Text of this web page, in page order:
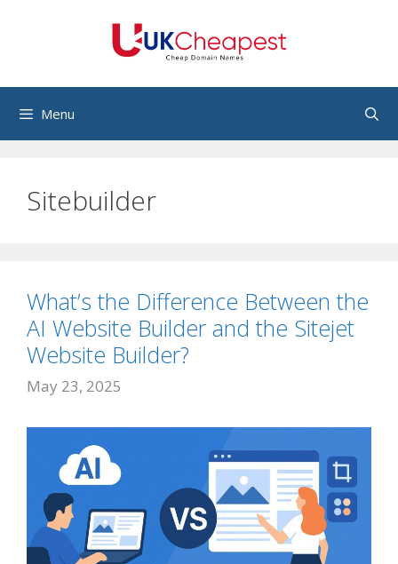
Menu
Sitebuilder
What’s the Difference Between the
AI Website Builder and the Sitejet
Website Builder?
May 23, 2025